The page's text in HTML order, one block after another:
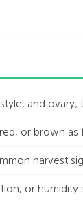
and
or brown as
harvest
or